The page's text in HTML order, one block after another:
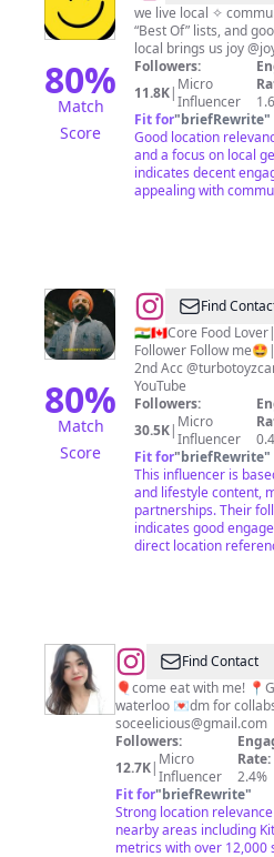
80%
Match
Score
Local
Advocate
—
Waterloo
Region
we live local ✧
“Best Of” lists, and good eats ✧ link in
local brings us joy
Followers:
11.8K| Micro
Influencer
Fit for"briefRewrite"
Good location
and a focus on local
indicates decent
appealing with
80%
Match
Score
@Jasmeet
Singh
🇮🇳
🇨🇦||
Influencer
Find
🇮🇳🇨🇦Core Food
Follower Follow
2nd Acc
YouTube
Followers:
30.5K| Micro
Influencer
Fit for"briefRewrite"
This influencer is
and lifestyle content,
partnerships. Their
indicates good
direct location
@Cee
♡
toronto
&
kw
foodie
Find Contact
🎈come eat with me!
soceelicious@gmail.com
Followers:
12.7K| Micro
Influencer
Rate:
2.4%
Fit for"briefRewrite"
Strong location
nearby areas including
metrics with over 12,000